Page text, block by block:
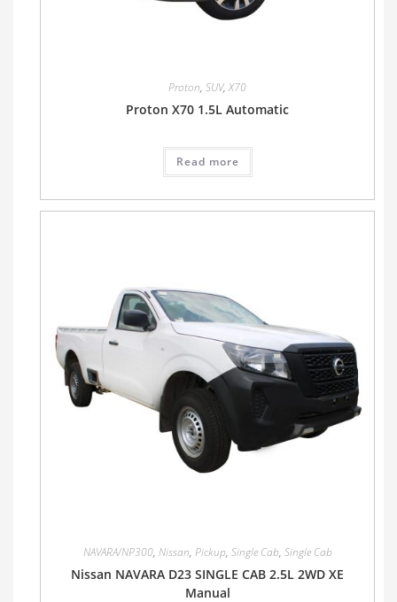
Proton, SUV,X70
Proton X70 1.5L Automatic
Read more
NAVARA/NP300, Nissan, Pickup, Single Cab, Single Cab
Nissan NAVARA D23 SINGLE CAB 2.5L 2WD XE
Manual